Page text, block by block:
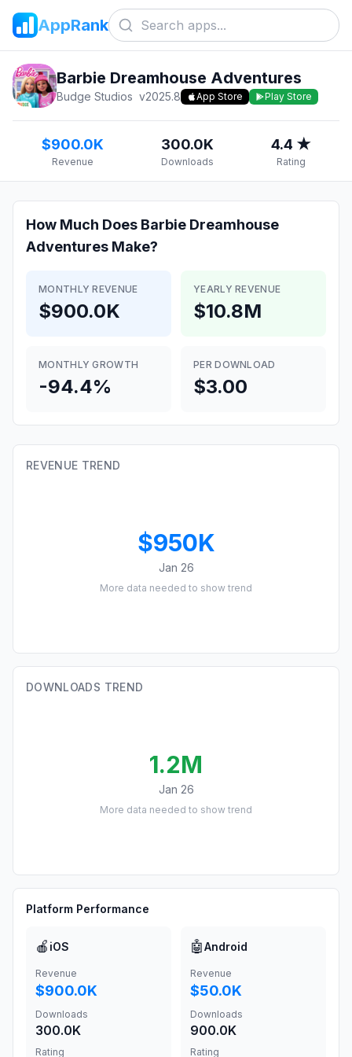
AppRank
Barbie Dreamhouse Adventures
Budge Studios v2025.8 App Store Play Store
$900.0K
Revenue
300.0K
Downloads
4.4 ★
Rating
How Much Does Barbie Dreamhouse
Adventures Make?
MONTHLY REVENUE
$900.0K
YEARLY REVENUE
$10.8M
MONTHLY GROWTH
-94.4%
PER DOWNLOAD
$3.00
REVENUE TREND
$950K
Jan 26
More data needed to show trend
DOWNLOADS TREND
1.2M
Jan 26
More data needed to show trend
Platform Performance
🍎 iOS
Revenue
$900.0K
Downloads
300.0K
Rating
🤖Android
Revenue
$50.0K
Downloads
900.0K
Rating